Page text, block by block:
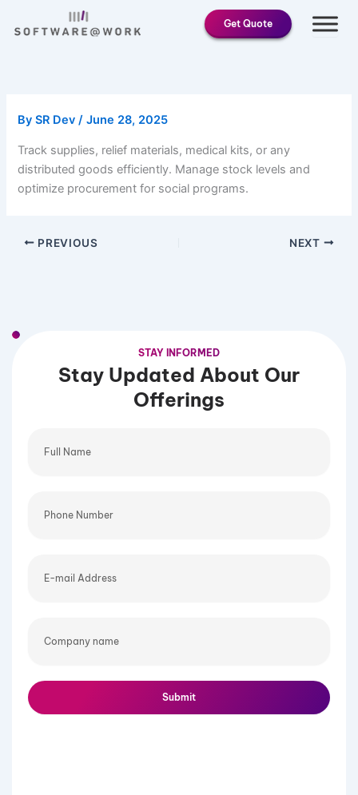
Get Quote
BySR Dev/June 28, 2025
Track supplies, relief materials, medical kits, or any
distributed goods efficiently. Manage stock levels and
optimize procurement for social programs.
PREVIOUS NEXT
STAY INFORMED
Stay Updated About Our
Offerings
Name
Number
mail
name
Submit